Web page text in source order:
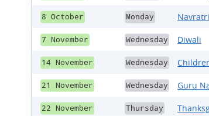
8 October Monday Navratri
7 November Wednesday Diwali
14 November Wednesday
21 November Wednesday Guru
22 November Thursday